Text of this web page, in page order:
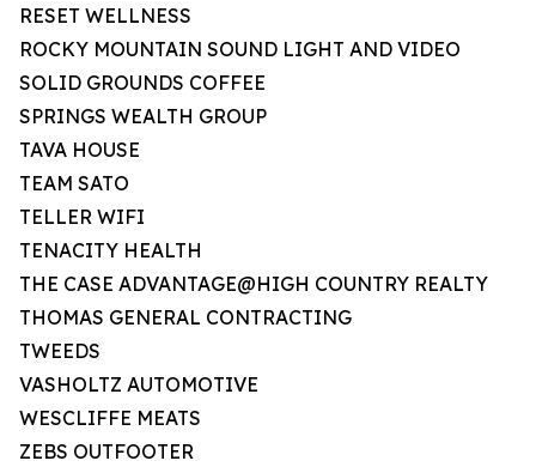
RESET WELLNESS
ROCKY MOUNTAIN SOUND LIGHT AND VIDEO
SOLID GROUNDS COFFEE
SPRINGS WEALTH GROUP
TAVA HOUSE
TEAM SATO
TELLER WIFI
TENACITY HEALTH
THE CASE ADVANTAGE@HIGH COUNTRY REALTY
THOMAS GENERAL CONTRACTING
TWEEDS
VASHOLTZ AUTOMOTIVE
WESCLIFFE MEATS
ZEBS OUTFOOTER